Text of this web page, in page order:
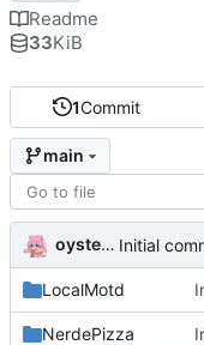
1Commit
main
oysteikt Initial
LocalMotd
NerdePizza
Readme
33KiB